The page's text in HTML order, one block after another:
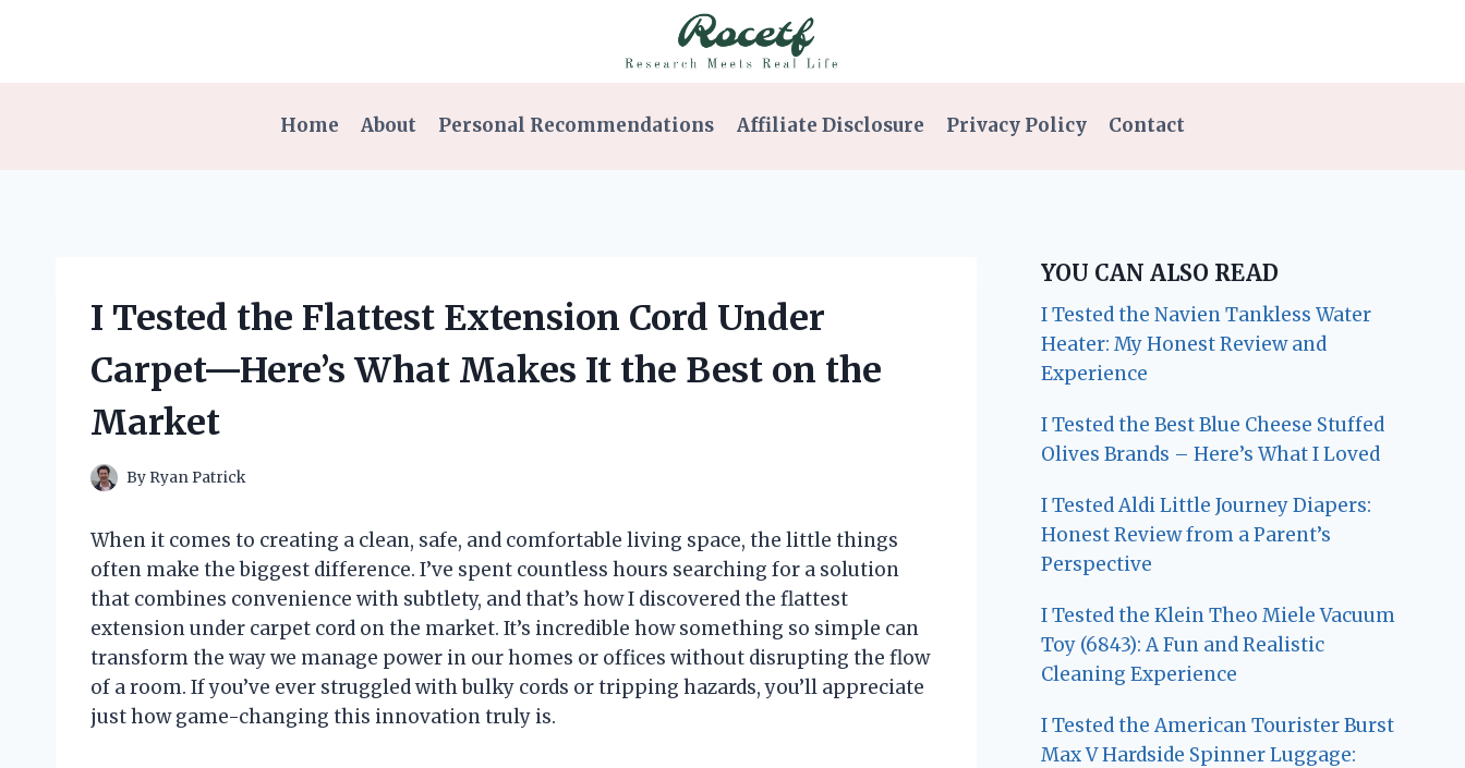
Home About Personal Recommendations Affiliate Disclosure Privacy Policy Contact
I Tested the Flattest Extension Cord Under
Carpet—Here’s What Makes It the Best on the
Market
By Ryan Patrick
When it comes to creating a clean, safe, and comfortable living space, the little things
often make the biggest difference. I’ve spent countless hours searching for a solution
that combines convenience with subtlety, and that’s how I discovered the flattest
extension under carpet cord on the market. It’s incredible how something so simple can
transform the way we manage power in our homes or offices without disrupting the flow
of a room. If you’ve ever struggled with bulky cords or tripping hazards, you’ll appreciate
just how game-changing this innovation truly is.
YOU CAN ALSO READ
I Tested the Navien Tankless Water
Heater: My Honest Review and
Experience
I Tested the Best Blue Cheese Stuffed
Olives Brands – Here’s What I Loved
I Tested Aldi Little Journey Diapers:
Honest Review from a Parent’s
Perspective
I Tested the Klein Theo Miele Vacuum
Toy (6843): A Fun and Realistic
Cleaning Experience
I Tested the American Tourister Burst
Max V Hardside Spinner Luggage: